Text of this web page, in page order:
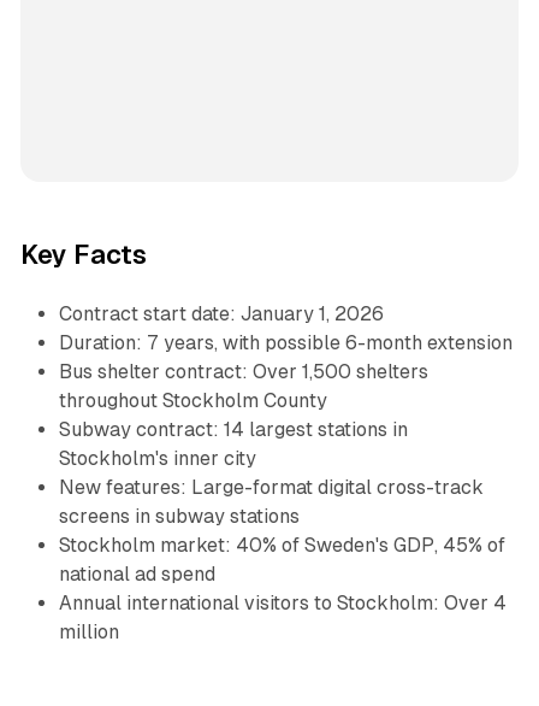
Key Facts
Contract start date: January 1, 2026
Duration: 7 years, with possible 6-month extension
Bus shelter contract: Over 1,500 shelters
throughout Stockholm County
Subway contract: 14 largest stations in
Stockholm's inner city
New features: Large-format digital cross-track
screens in subway stations
Stockholm market: 40% of Sweden's GDP, 45% of
national ad spend
Annual international visitors to Stockholm: Over 4
million